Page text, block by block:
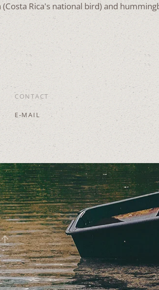
Rica's national bird) and
CONTACT
E-MAIL